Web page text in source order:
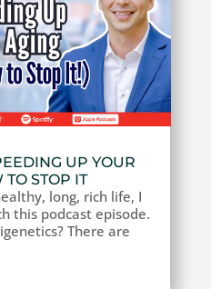
UP YOUR
STOP IT
long, rich life, I
this podcast episode.
There are